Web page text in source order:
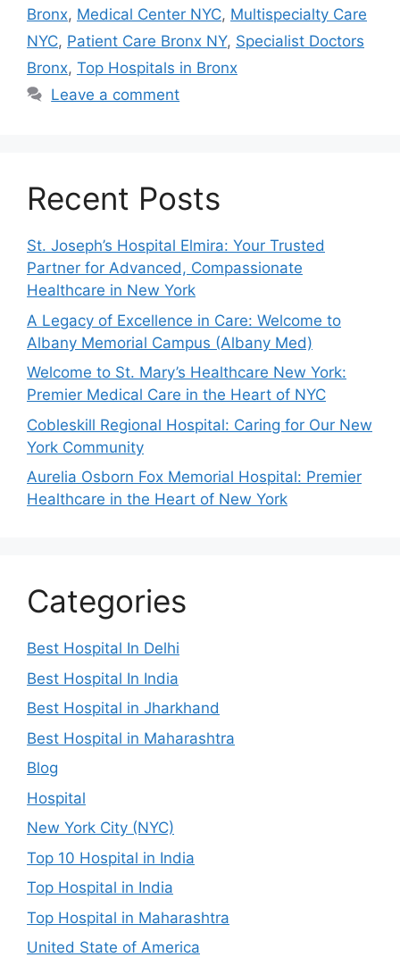
Bronx, Medical Center NYC, Multispecialty Care
NYC, Patient Care Bronx NY, Specialist Doctors
Bronx, Top Hospitals in Bronx
Leave a comment
Recent Posts
St. Joseph’s Hospital Elmira: Your Trusted
Partner for Advanced, Compassionate
Healthcare in New York
A Legacy of Excellence in Care: Welcome to
Albany Memorial Campus (Albany Med)
Welcome to St. Mary’s Healthcare New York:
Premier Medical Care in the Heart of NYC
Cobleskill Regional Hospital: Caring for Our New
York Community
Aurelia Osborn Fox Memorial Hospital: Premier
Healthcare in the Heart of New York
Categories
Best Hospital In Delhi
Best Hospital In India
Best Hospital in Jharkhand
Best Hospital in Maharashtra
Blog
Hospital
New York City (NYC)
Top 10 Hospital in India
Top Hospital in India
Top Hospital in Maharashtra
United State of America